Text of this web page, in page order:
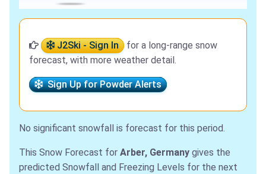
J2Ski - Sign In
for a long-range snow
forecast, with more weather detail.
Sign Up for Powder Alerts
No significant snowfall is forecast for this period.
This Snow Forecast for Arber, Germany gives the
predicted Snowfall and Freezing Levels for the next